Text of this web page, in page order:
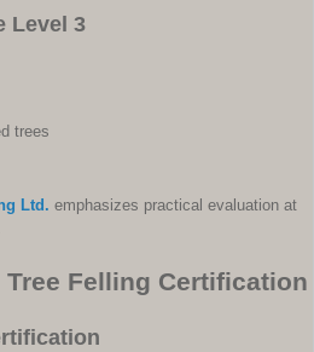
Level 3
trees
Ltd. emphasizes practical evaluation at
Felling Certification